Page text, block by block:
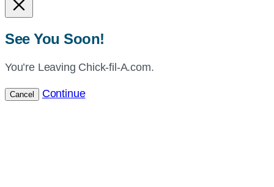
See You Soon!
You’re Leaving Chick-fil-A.com.
Cancel Continue